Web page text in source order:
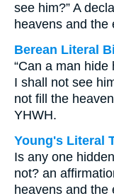
see him?” A
heavens and the
Berean Literal
“Can a man
I shall not see
not fill the
YHWH.
Young's Literal
Is any one
not? an
heavens and the